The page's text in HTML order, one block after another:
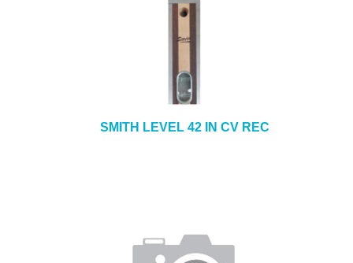
SMITH LEVEL 42 IN CV REC